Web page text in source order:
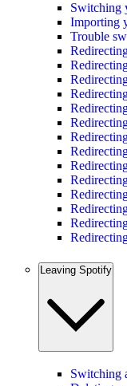
Switching
Importing
Trouble
Leaving Spotify
Switching